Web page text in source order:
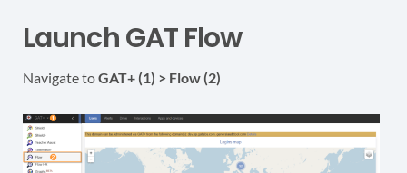
Launch GAT Flow
Navigate toGAT+ (1) > Flow (2)